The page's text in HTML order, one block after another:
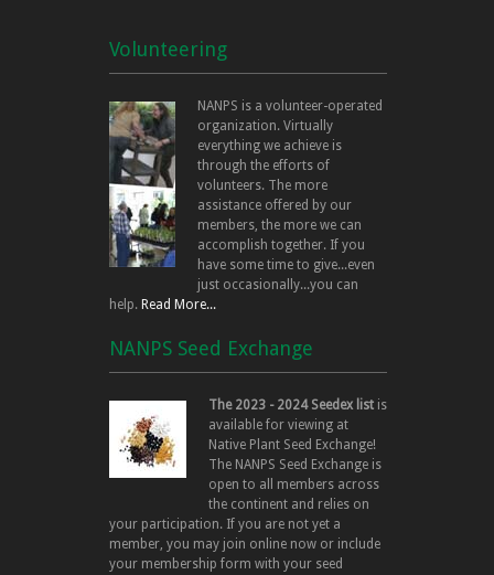
Volunteering
NANPS is a volunteer-operated
organization. Virtually
everything we achieve is
through the efforts of
volunteers. The more
assistance offered by our
members, the more we can
accomplish together. If you
have some time to give...even
just occasionally...you can
help. Read More...
NANPS Seed Exchange
The 2023 - 2024 Seedex list is
available for viewing at
Native Plant Seed Exchange!
The NANPS Seed Exchange is
open to all members across
the continent and relies on
your participation. If you are not yet a
member, you may join online now or include
your membership form with your seed